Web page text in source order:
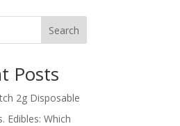
Search
Posts
2g Disposable
Edibles: Which